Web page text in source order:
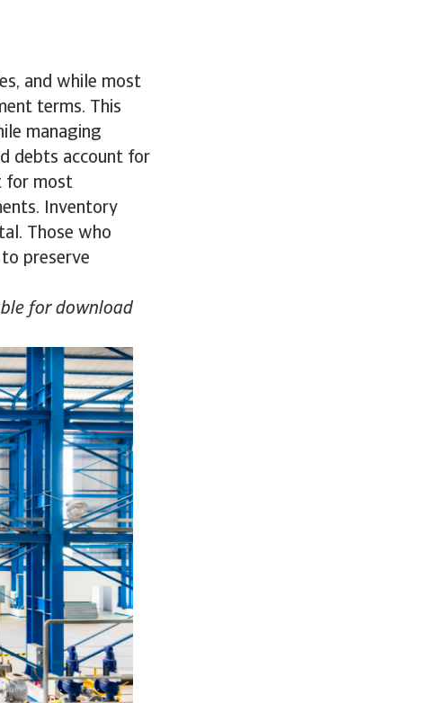
and while most
terms. This
managing
debts account for
for most
Inventory
Those who
preserve
for download